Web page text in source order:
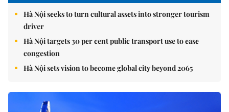
Hà Nội seeks to turn cultural assets into stronger tourism
driver
Hà Nội targets 30 per cent public transport use to ease
congestion
Hà Nội sets vision to become global city beyond 2065